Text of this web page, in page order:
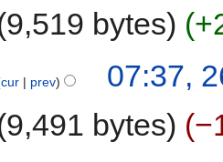
9,519 bytes
cur prev
07:37,
9,491 bytes